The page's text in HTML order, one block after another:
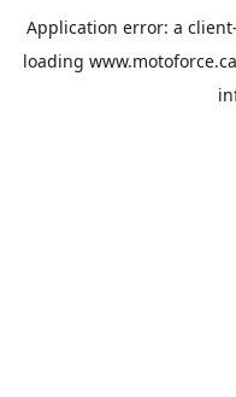
Application error: a client
loading www.motoforce.ca